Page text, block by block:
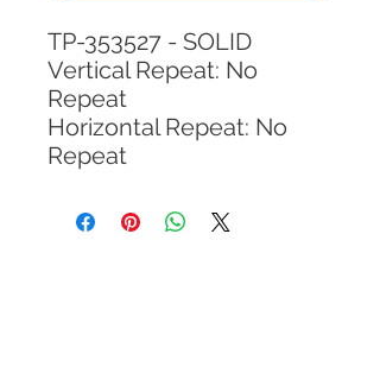
TP-353527 - SOLID
Vertical Repeat: No
Repeat
Horizontal Repeat: No
Repeat